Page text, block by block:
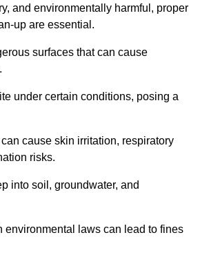
and environmentally harmful, proper
up are essential.
surfaces that can cause
under certain conditions, posing a
cause skin irritation, respiratory
risks.
into soil, groundwater, and
environmental laws can lead to fines